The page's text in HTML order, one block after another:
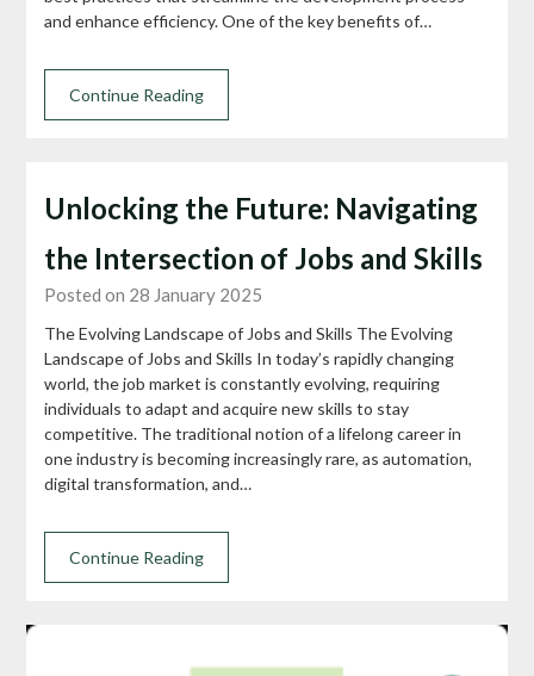
and enhance efficiency. One of the key benefits of…
Continue Reading
Unlocking the Future: Navigating
the Intersection of Jobs and Skills
Posted on 28 January 2025
The Evolving Landscape of Jobs and Skills The Evolving
Landscape of Jobs and Skills In today’s rapidly changing
world, the job market is constantly evolving, requiring
individuals to adapt and acquire new skills to stay
competitive. The traditional notion of a lifelong career in
one industry is becoming increasingly rare, as automation,
digital transformation, and…
Continue Reading